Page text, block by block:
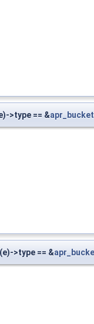
>type == &
>type == &